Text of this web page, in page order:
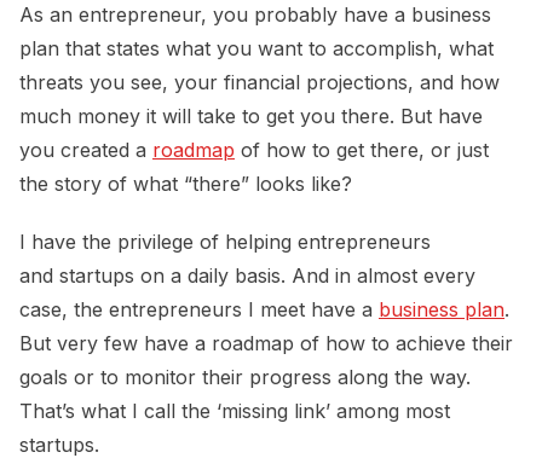
As an entrepreneur, you probably have a business
plan that states what you want to accomplish, what
threats you see, your financial projections, and how
much money it will take to get you there. But have
you created a roadmap of how to get there, or just
the story of what “there” looks like?
I have the privilege of helping entrepreneurs
and startups on a daily basis. And in almost every
case, the entrepreneurs I meet have a business plan.
But very few have a roadmap of how to achieve their
goals or to monitor their progress along the way.
That’s what I call the ‘missing link’ among most
startups.